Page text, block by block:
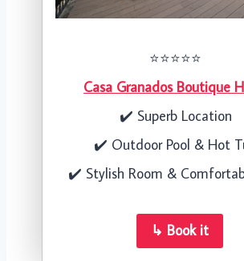
⭐️⭐️⭐️⭐️⭐️
Casa Granados Boutique
✔️ Superb Location
✔️ Outdoor Pool & Hot
✔️ Stylish Room &
↳ Book it